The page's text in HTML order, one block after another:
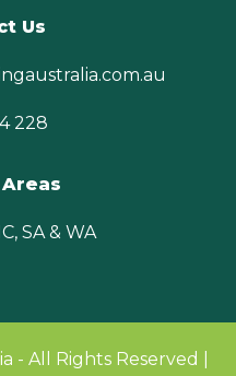
Us
228
SA & WA
- All Rights Reserved |